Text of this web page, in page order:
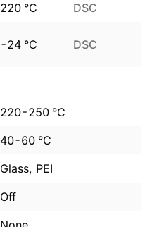
220 °C
DSC
-24 °C DSC
220-250 °C
40-60 °C
Glass, PEI
Off